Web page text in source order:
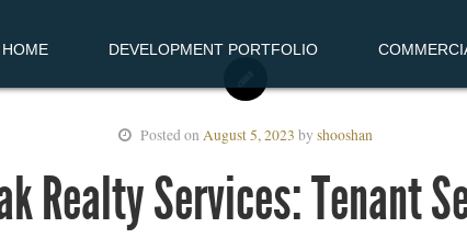
HOME DEVELOPMENT PORTFOLIO
Posted on August 5, 2023 by shooshan
Realty Services: Tenant